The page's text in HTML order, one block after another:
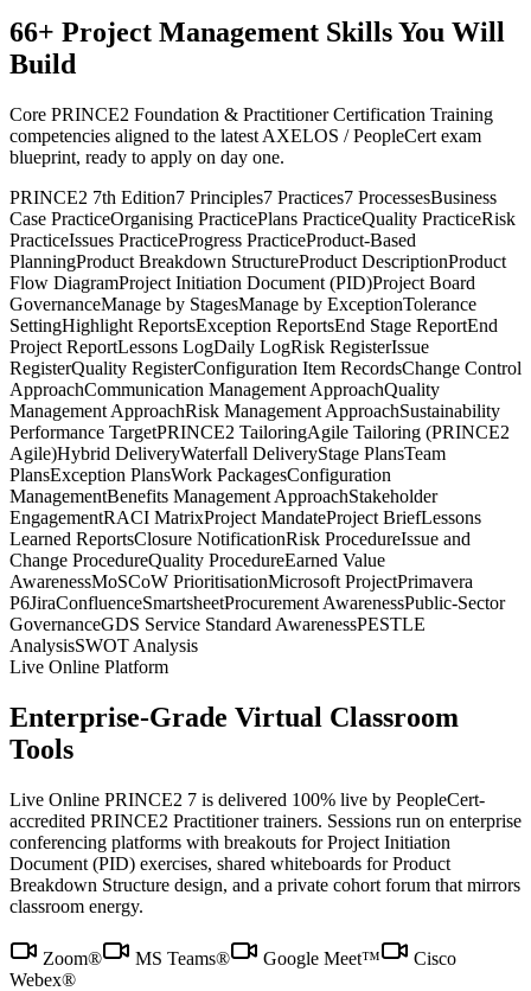
66+ Project Management Skills You Will
Build
Core PRINCE2 Foundation & Practitioner Certification Training
competencies aligned to the latest AXELOS / PeopleCert exam
blueprint, ready to apply on day one.
PRINCE2 7th Edition7 Principles7 Practices7 ProcessesBusiness
Case PracticeOrganising PracticePlans PracticeQuality PracticeRisk
PracticeIssues PracticeProgress PracticeProduct-Based
PlanningProduct Breakdown StructureProduct DescriptionProduct
Flow DiagramProject Initiation Document (PID)Project Board
GovernanceManage by StagesManage by ExceptionTolerance
SettingHighlight ReportsException ReportsEnd Stage ReportEnd
Project ReportLessons LogDaily LogRisk RegisterIssue
RegisterQuality RegisterConfiguration Item RecordsChange Control
ApproachCommunication Management ApproachQuality
Management ApproachRisk Management ApproachSustainability
Performance TargetPRINCE2 TailoringAgile Tailoring (PRINCE2
Agile)Hybrid DeliveryWaterfall DeliveryStage PlansTeam
PlansException PlansWork PackagesConfiguration
ManagementBenefits Management ApproachStakeholder
EngagementRACI MatrixProject MandateProject BriefLessons
Learned ReportsClosure NotificationRisk ProcedureIssue and
Change ProcedureQuality ProcedureEarned Value
AwarenessMoSCoW PrioritisationMicrosoft ProjectPrimavera
P6JiraConfluenceSmartsheetProcurement AwarenessPublic-Sector
GovernanceGDS Service Standard AwarenessPESTLE
AnalysisSWOT Analysis
Live Online Platform
Enterprise-Grade Virtual Classroom
Tools
Live Online PRINCE2 7 is delivered 100% live by PeopleCert-
accredited PRINCE2 Practitioner trainers. Sessions run on enterprise
conferencing platforms with breakouts for Project Initiation
Document (PID) exercises, shared whiteboards for Product
Breakdown Structure design, and a private cohort forum that mirrors
classroom energy.
Zoom® MS Teams® Google Meet™
Cisco
Webex®